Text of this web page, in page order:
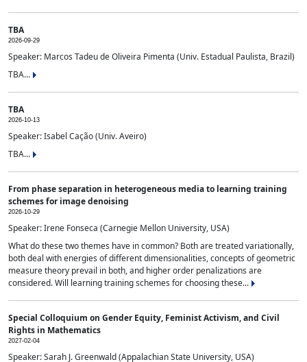
TBA
2026-09-29
Speaker: Marcos Tadeu de Oliveira Pimenta (Univ. Estadual Paulista, Brazil)
TBA...
TBA
2026-10-13
Speaker: Isabel Cação (Univ. Aveiro)
TBA...
From phase separation in heterogeneous media to learning training
schemes for image denoising
2026-10-29
Speaker: Irene Fonseca (Carnegie Mellon University, USA)
What do these two themes have in common? Both are treated variationally,
both deal with energies of different dimensionalities, concepts of geometric
measure theory prevail in both, and higher order penalizations are
considered. Will learning training schemes for choosing these...
Special Colloquium on Gender Equity, Feminist Activism, and Civil
Rights in Mathematics
2027-02-04
Speaker: Sarah J. Greenwald (Appalachian State University, USA)